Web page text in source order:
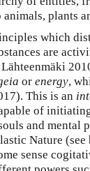
animals, plants
which
are
or energy,
This is an
of
and mental
Nature
sense